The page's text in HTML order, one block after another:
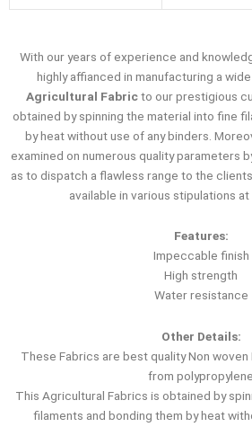
With our years of experience and
highly affianced in manufacturing a
Agricultural Fabricto our prestigious
obtained by spinning the material into fine
by heat without use of any binders.
examined on numerous quality parameters
as to dispatch a flawless range to the
available in various stipulations at
Features:
Impeccable finish
High strength
Water resistance
Other Details:
These Fabrics are best quality Non woven
from polypropylene
This Agricultural Fabrics is obtained by
filaments and bonding them by heat